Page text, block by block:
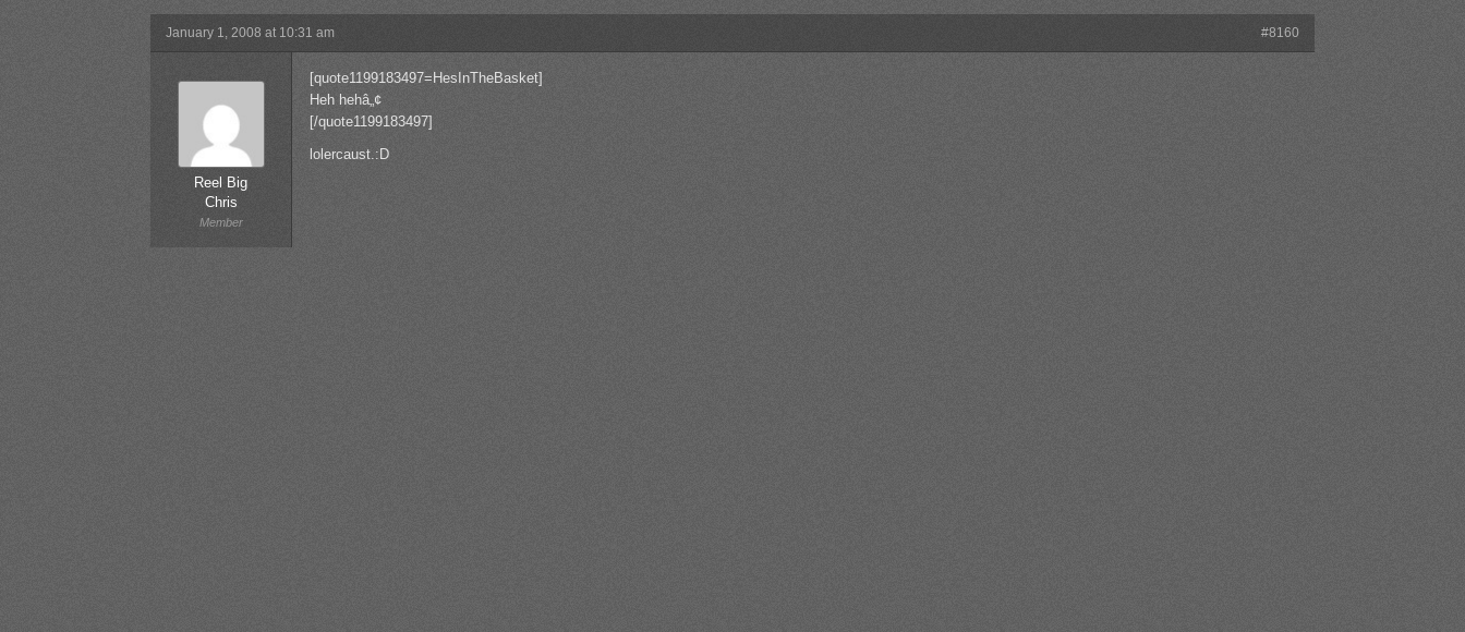
January 1, 2008 at 10:31 am #8160
Reel Big
Chris
Member
[quote1199183497=HesInTheBasket]
Heh hehâ„¢
[/quote1199183497]
lolercaust.:D